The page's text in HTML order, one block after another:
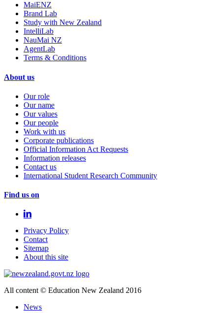
MaiENZ
Brand Lab
Study with New Zealand
IntelliLab
NauMai NZ
AgentLab
Terms & Conditions
About us
Our role
Our name
Our values
Our people
Work with us
Corporate publications
Official Information Act Requests
Information releases
Contact us
International Student Research Community
Find us on
Privacy Policy
Contact
Sitemap
About this site
All content © Education New Zealand 2016
News